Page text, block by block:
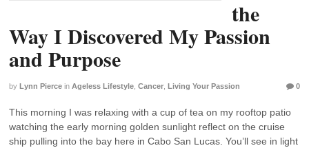
the
Way I Discovered My Passion
and Purpose
by Lynn Pierce in Ageless Lifestyle Cancer Living Your Passion 0
This morning I was relaxing with a cup of tea on my rooftop patio
watching the early morning golden sunlight reflect on the cruise
ship pulling into the bay here in Cabo San Lucas. You’ll see in light